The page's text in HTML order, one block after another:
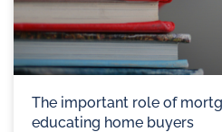
The important role of
educating home buyers